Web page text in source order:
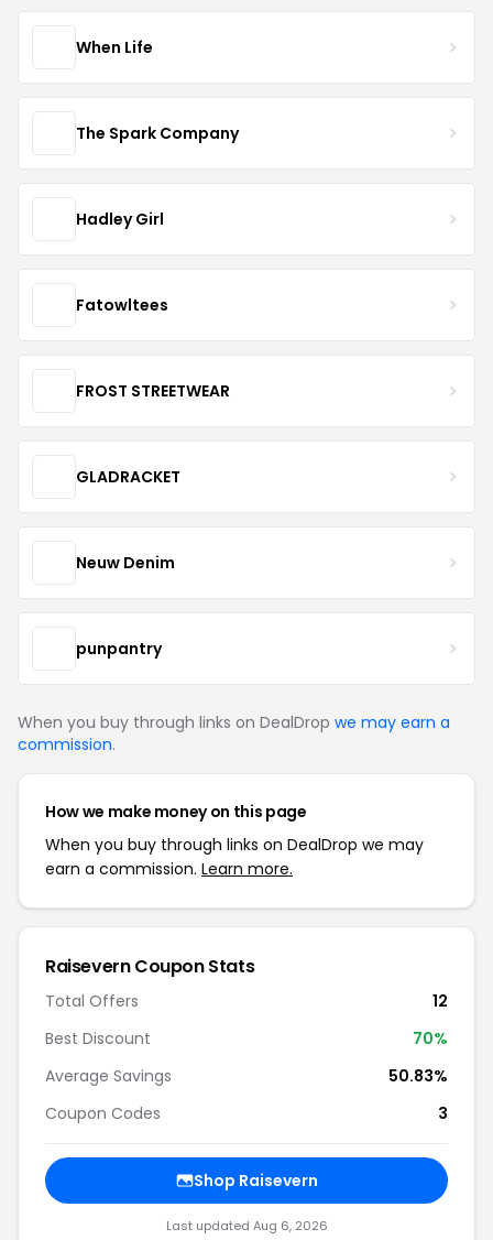
When Life
The Spark Company
Hadley Girl
Fatowltees
FROST STREETWEAR
GLADRACKET
Neuw Denim
punpantry
When you buy through links on DealDrop we may earn a
commission.
How we make money on this page
When you buy through links on DealDrop we may
earn a commission. Learn more.
Raisevern Coupon Stats
Total Offers
12
Best Discount
70%
Average Savings
50.83%
Coupon Codes
3
Shop Raisevern
Last updated Aug 6, 2026